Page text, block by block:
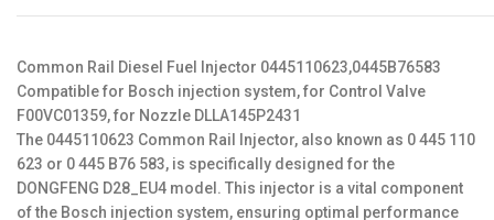
Common Rail Diesel Fuel Injector 0445110623,0445B76583
Compatible for Bosch injection system, for Control Valve
F00VC01359, for Nozzle DLLA145P2431
The 0445110623 Common Rail Injector, also known as 0 445 110
623 or 0 445 B76 583, is specifically designed for the
DONGFENG D28_EU4 model. This injector is a vital component
of the Bosch injection system, ensuring optimal performance